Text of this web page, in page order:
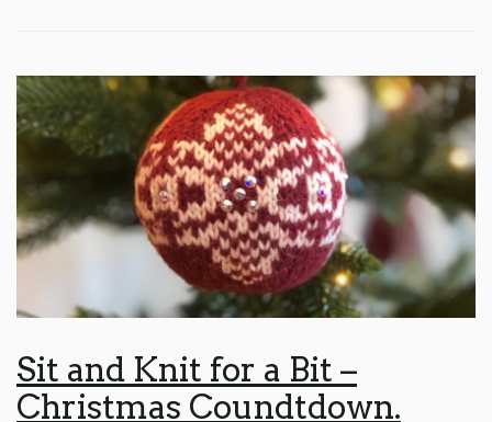
Sit and Knit for a Bit –
Christmas Coundtdown.